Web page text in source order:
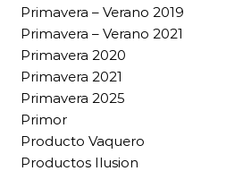
Primavera – Verano 2019
Primavera – Verano 2021
Primavera 2020
Primavera 2021
Primavera 2025
Primor
Producto Vaquero
Productos Ilusion